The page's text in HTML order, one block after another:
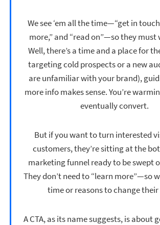
We see ‘em all the time—“get in
more,” and “read on”—so they must
Well, there’s a time and a place for
targeting cold prospects or a new
are unfamiliar with your brand),
more info makes sense. You’re
eventually convert.
But if you want to turn interested
customers, they’re sitting at the
marketing funnel ready to be swept
They don’t need to “learn more”—so
time or reasons to change
A CTA, as its name suggests, is about